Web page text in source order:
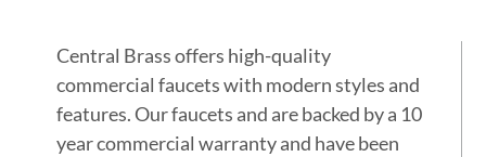
Central Brass offers high-quality
commercial faucets with modern styles and
features. Our faucets and are backed by a 10
year commercial warranty and have been